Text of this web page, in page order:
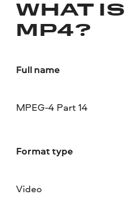
WHAT IS
MP4?
Full name
MPEG-4 Part 14
Format type
Video